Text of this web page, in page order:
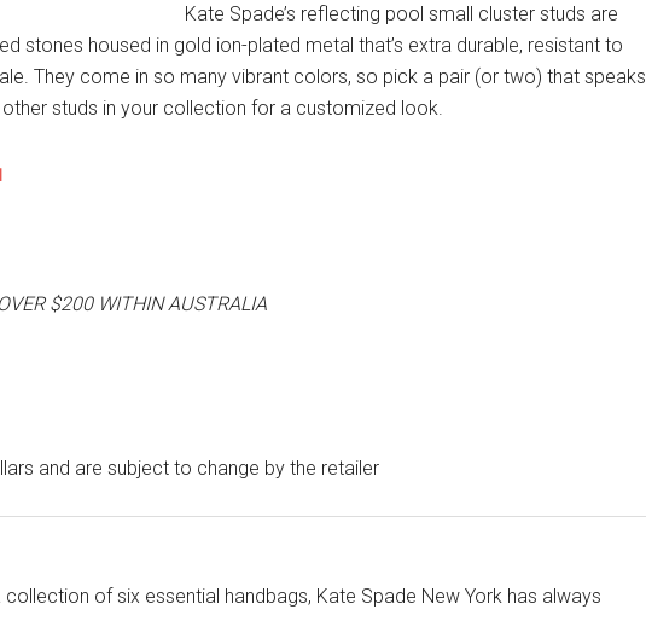
Kate Spade’s reflecting pool small cluster studs are
stones housed in gold ion-plated metal that’s extra durable, resistant to
They come in so many vibrant colors, so pick a pair (or two) that speaks
studs in your collection for a customized look.
$200 WITHIN AUSTRALIA
and are subject to change by the retailer
collection of six essential handbags, Kate Spade New York has always